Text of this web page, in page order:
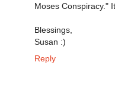
Moses Conspiracy."
Blessings,
Susan :)
Reply